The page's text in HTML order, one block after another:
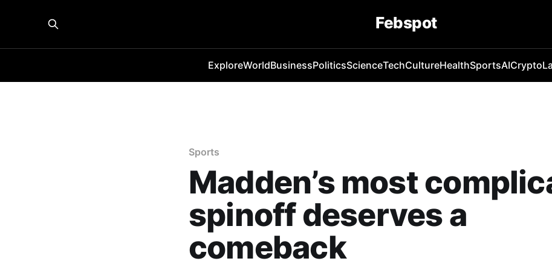
Febspot
ExploreWorldBusinessPoliticsScienceTechCultureHealthSportsAICrypto
Sports
Madden’s most
spinoff deserves a
comeback